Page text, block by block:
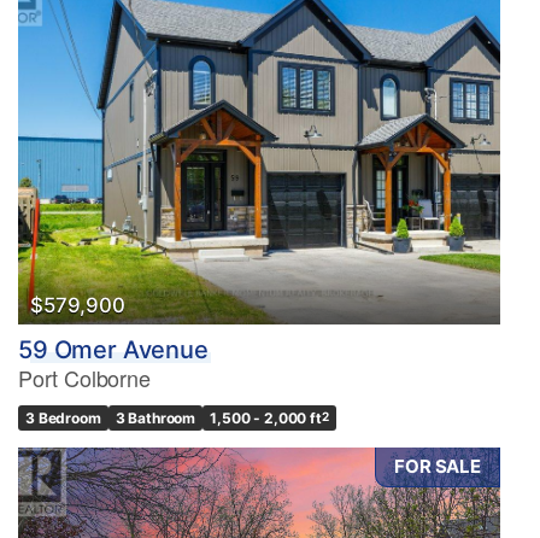
$579,900
59 Omer Avenue
Port Colborne
3 Bedroom 3 Bathroom 1,500 - 2,000 ft2
FOR SALE